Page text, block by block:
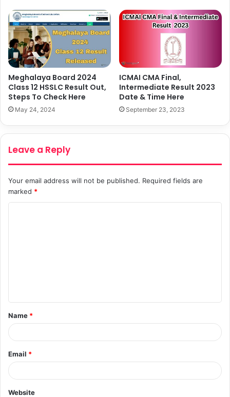
Meghalaya Board 2024
Class 12 HSSLC Result Out,
Steps To Check Here
May 24, 2024
ICMAI CMA Final,
Intermediate Result 2023
Date & Time Here
September 23, 2023
Leave a Reply
Your email address will not be published. Required fields are
marked *
t
*
Name *
Email *
Website